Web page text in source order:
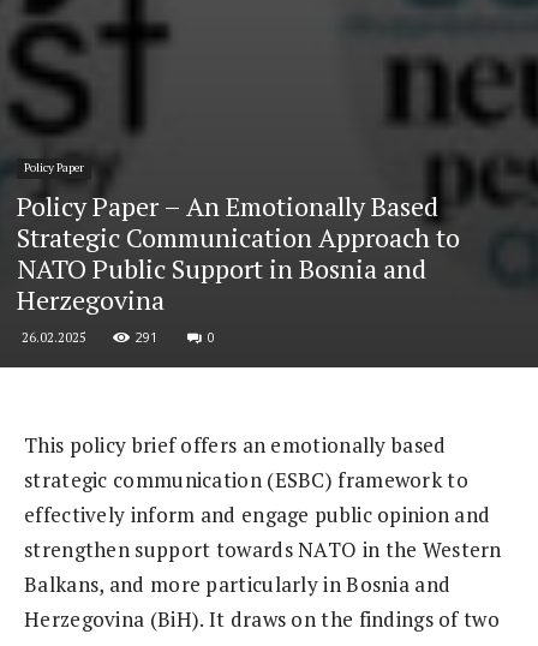
Policy Paper
Policy Paper – An Emotionally Based
Strategic Communication Approach to
NATO Public Support in Bosnia and
Herzegovina
26.02.2025 291 0
This policy brief offers an emotionally based
strategic communication (ESBC) framework to
effectively inform and engage public opinion and
strengthen support towards NATO in the Western
Balkans, and more particularly in Bosnia and
Herzegovina (BiH). It draws on the findings of two